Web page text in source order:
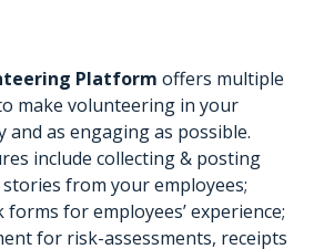
Platform offers multiple
make volunteering in your
and as engaging as possible.
include collecting & posting
from your employees;
for employees’ experience;
for risk-assessments, receipts